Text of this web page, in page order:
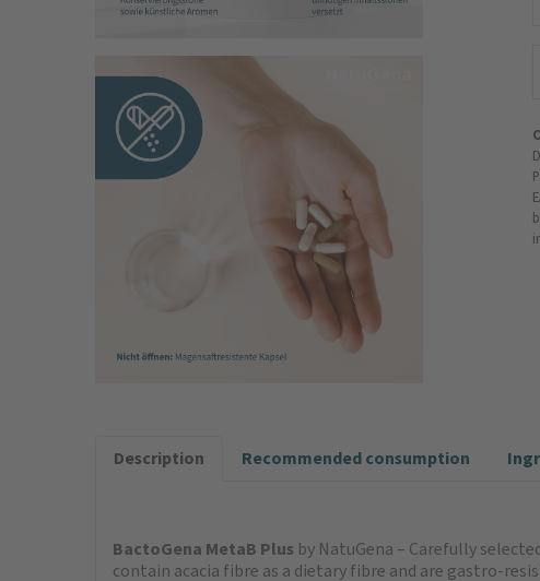
Description Recommended consumption
BactoGena MetaB Plus by NatuGena – Carefully
contain acacia fibre as a dietary fibre and are gastro-